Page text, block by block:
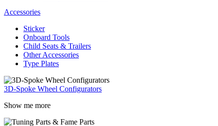
Accessories
Sticker
Onboard Tools
Child Seats & Trailers
Other Accessories
Type Plates
3D-Spoke Wheel Configurators
Show me more